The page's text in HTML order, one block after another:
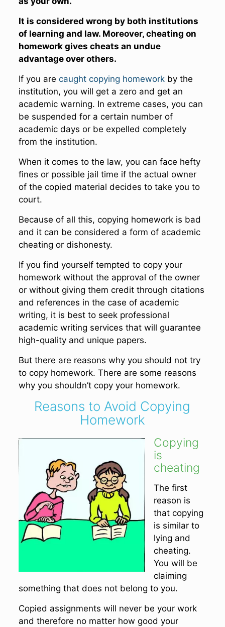
It is considered wrong by both institutions
of learning and law. Moreover, cheating on
homework gives cheats an undue
advantage over others.
If you are caught copying homeworkby the
institution, you will get a zero and get an
academic warning. In extreme cases, you can
be suspended for a certain number of
academic days or be expelled completely
from the institution.
When it comes to the law, you can face hefty
fines or possible jail time if the actual owner
of the copied material decides to take you to
court.
Because of all this, copying homework is bad
and it can be considered a form of academic
cheating or dishonesty.
If you find yourself tempted to copy your
homework without the approval of the owner
or without giving them credit through citations
and references in the case of academic
writing, it is best to seek professional
academic writing services that will guarantee
high-quality and unique papers.
But there are reasons why you should not try
to copy homework. There are some reasons
why you shouldn’t copy your homework.
Reasons to Avoid Copying
Homework
Copying
is
cheating
The first
reason is
that copying
is similar to
lying and
cheating.
You will be
claiming
something that does not belong to you.
Copied assignments will never be your work
and therefore no matter how good your